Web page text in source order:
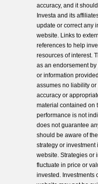
accuracy, and it
Investa and its
update or correct any
website. Links to
references to help
resources of interest.
as an endorsement
or information
assumes no liability
accuracy or
material contained on
performance is not
does not guarantee
should be aware of
strategy or
website. Strategies or
fluctuate in price or
invested. Investments